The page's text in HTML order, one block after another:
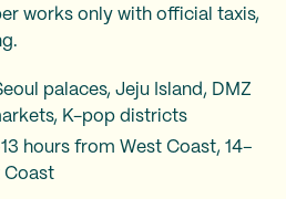
works only with official taxis,
palaces, Jeju Island, DMZ
K-pop districts
hours from West Coast, 14–
Coast